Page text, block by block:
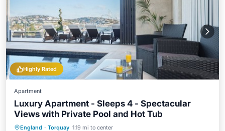
Highly Rated
Apartment
Luxury Apartment - Sleeps 4 - Spectacular
Views with Private Pool and Hot Tub
England · Torquay 1.19 mi to center
Private Pool Oceanfront